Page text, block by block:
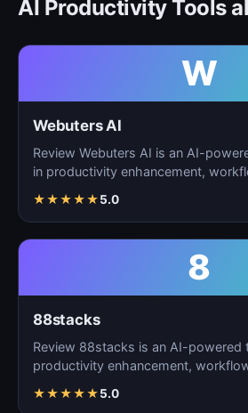
AI Productivity Tools
W
Webuters AI
Review Webuters AI is an AI-
in productivity enhancement,
★★★★★5.0
8
88stacks
Review 88stacks is an AI-powered
productivity enhancement,
★★★★★5.0